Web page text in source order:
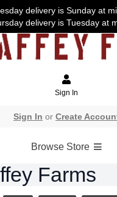
delivery is Sunday at
delivery is Tuesday at
Sign In
Sign In or Create
Browse Store
Farms